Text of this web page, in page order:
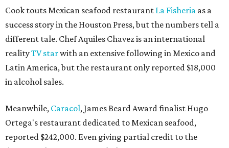
Cook touts Mexican seafood restaurant La Fisheria as a
success story in the Houston Press, but the numbers tell a
different tale. Chef Aquiles Chavez is an international
realityTV starwith an extensive following in Mexico and
Latin America, but the restaurant only reported $18,000
in alcohol sales.
Meanwhile, Caracol, James Beard Award finalist Hugo
Ortega's restaurant dedicated to Mexican seafood,
reported $242,000. Even giving partial credit to the